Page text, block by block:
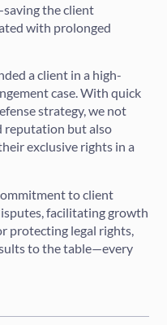
the client
with prolonged
a client in a high-
case. With quick
strategy, we not
reputation but also
exclusive rights in a
to client
facilitating growth
protecting legal rights,
to the table—every